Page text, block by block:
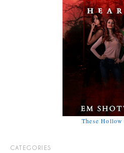
These Hollow
CATEGORIES